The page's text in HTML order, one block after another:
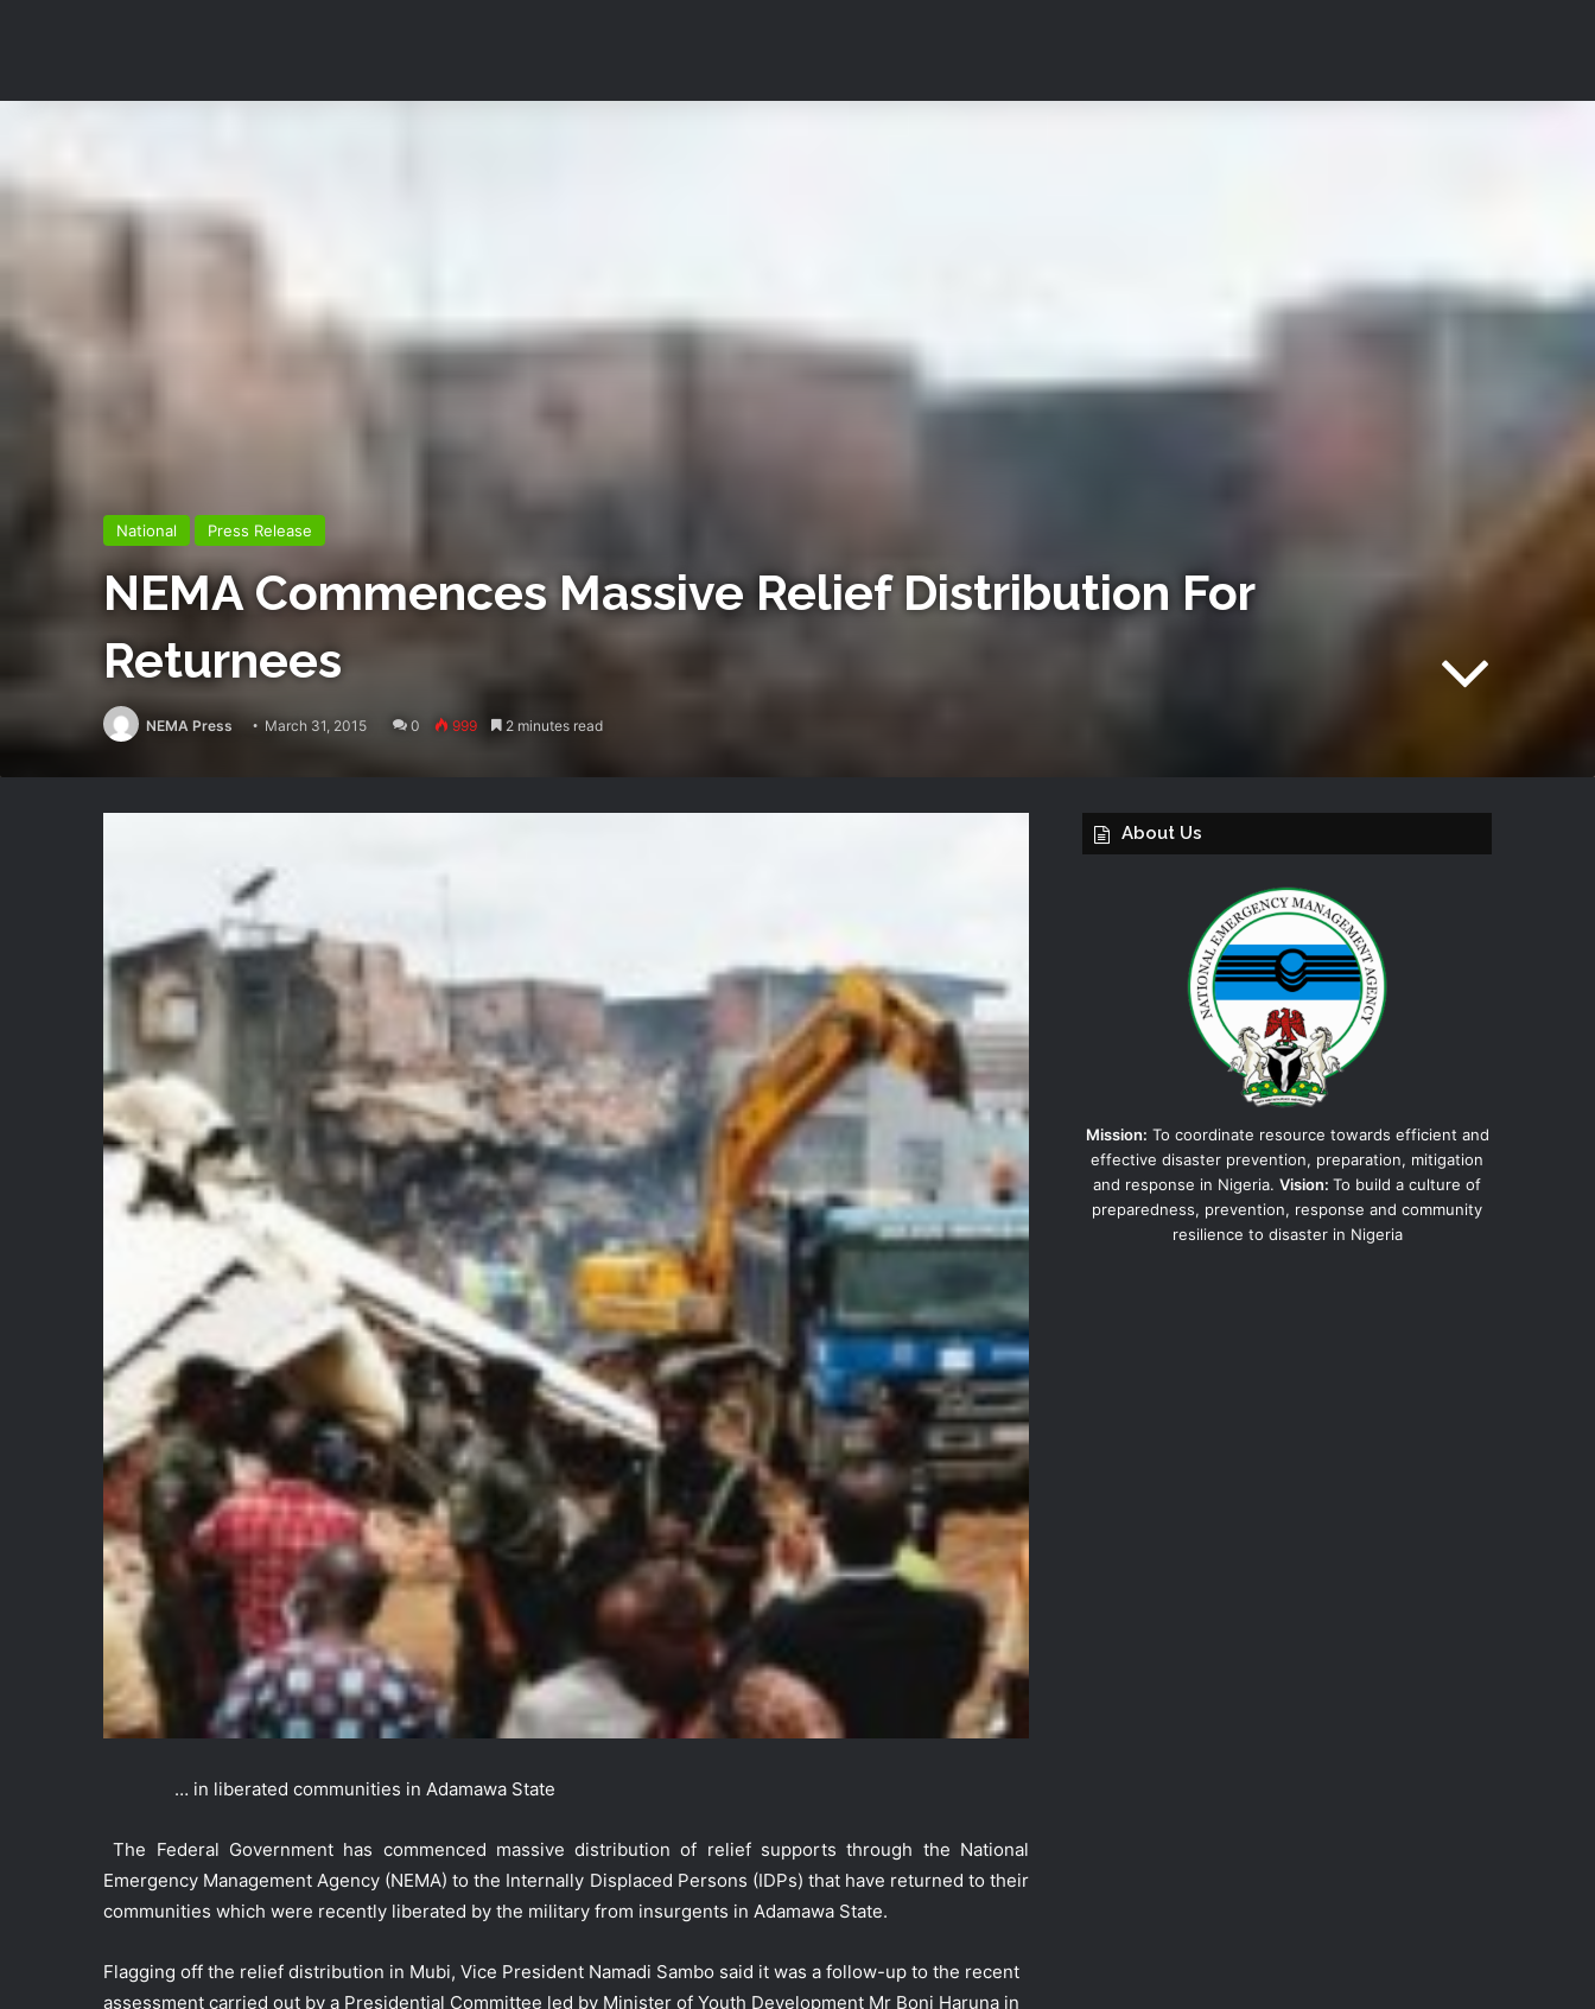
National Press Release
NEMA Commences Massive Relief Distribution For
Returnees
NEMA Press March 31, 2015 0 999 2 minutes read
… in liberated communities in Adamawa State
The Federal Government has commenced massive distribution of relief supports through the National
Emergency Management Agency (NEMA) to the Internally Displaced Persons (IDPs) that have returned to their
communities which were recently liberated by the military from insurgents in Adamawa State.
Flagging off the relief distribution in Mubi, Vice President Namadi Sambo said it was a follow-up to the recent
assessment carried out by a Presidential Committee led by Minister of Youth Development Mr Boni Haruna in
About Us
Mission: To coordinate resource towards efficient and
effective disaster prevention, preparation, mitigation
and response in Nigeria. Vision: To build a culture of
preparedness, prevention, response and community
resilience to disaster in Nigeria